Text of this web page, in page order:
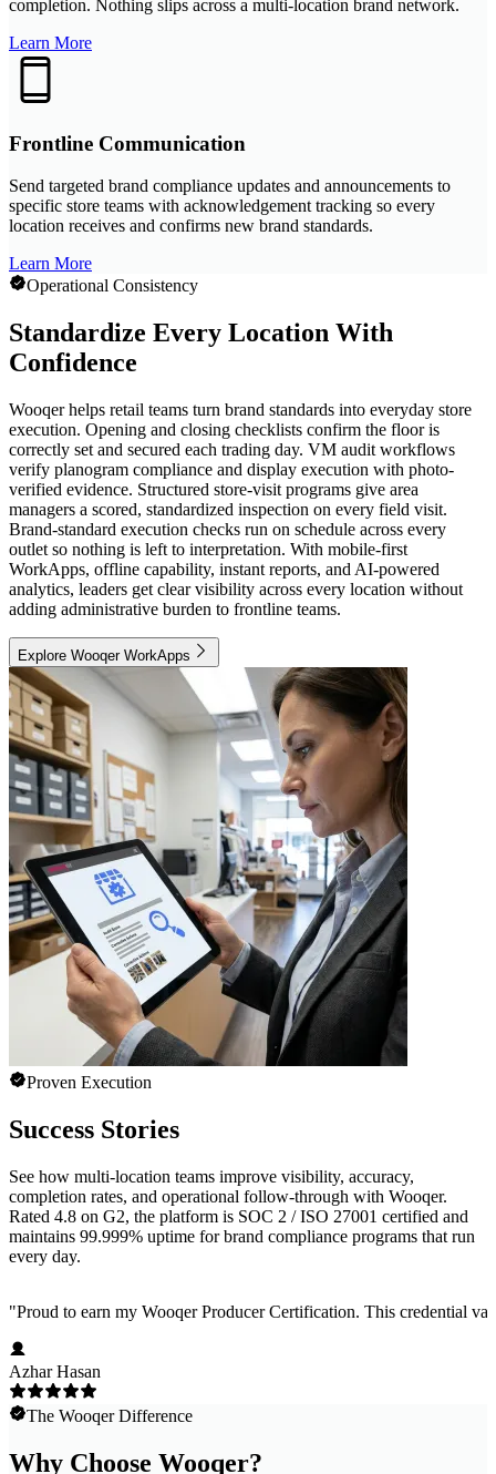
completion. Nothing slips across a multi-location brand network.
Learn More
Frontline Communication
Send targeted brand compliance updates and announcements to
specific store teams with acknowledgement tracking so every
location receives and confirms new brand standards.
Learn More
Operational Consistency
Standardize Every Location With
Confidence
Wooqer helps retail teams turn brand standards into everyday store
execution. Opening and closing checklists confirm the floor is
correctly set and secured each trading day. VM audit workflows
verify planogram compliance and display execution with photo-
verified evidence. Structured store-visit programs give area
managers a scored, standardized inspection on every field visit.
Brand-standard execution checks run on schedule across every
outlet so nothing is left to interpretation. With mobile-first
WorkApps, offline capability, instant reports, and AI-powered
analytics, leaders get clear visibility across every location without
adding administrative burden to frontline teams.
Explore Wooqer WorkApps
Proven Execution
Success Stories
See how multi-location teams improve visibility, accuracy,
completion rates, and operational follow-through with Wooqer.
Rated 4.8 on G2, the platform is SOC 2 / ISO 27001 certified and
maintains 99.999% uptime for brand compliance programs that run
every day.
"Proud to earn my Wooqer Producer Certification. This credential
Azhar Hasan
The Wooqer Difference
Why Choose Wooqer?